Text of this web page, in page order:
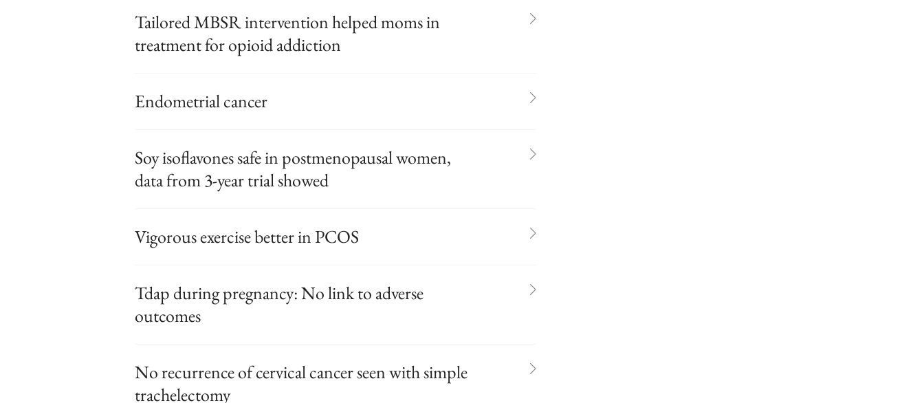
Tailored MBSR intervention helped moms in
treatment for opioid addiction
Endometrial cancer
Soy isoflavones safe in postmenopausal women,
data from 3-year trial showed
Vigorous exercise better in PCOS
Tdap during pregnancy: No link to adverse
outcomes
No recurrence of cervical cancer seen with simple
trachelectomy